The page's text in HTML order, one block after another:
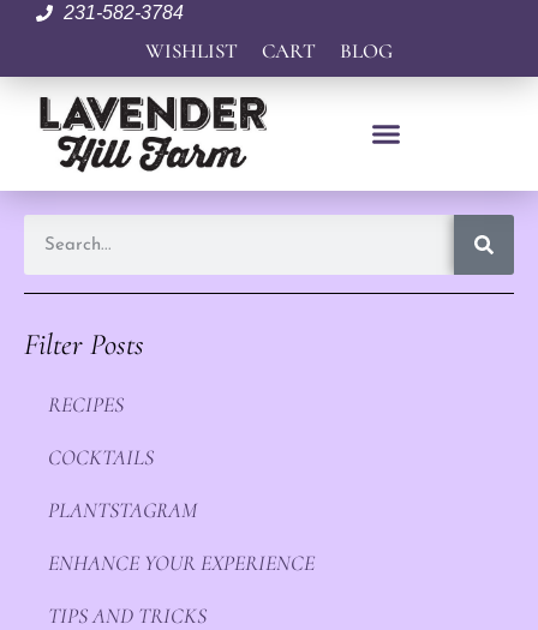
231-582-3784
WISHLIST CART BLOG
Filter Posts
RECIPES
COCKTAILS
PLANTSTAGRAM
ENHANCE YOUR EXPERIENCE
TIPS AND TRICKS